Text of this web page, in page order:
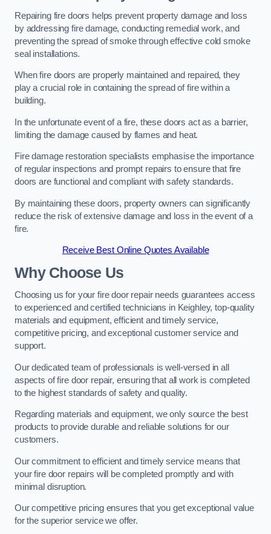
Repairing fire doors helps prevent property damage and loss
by addressing fire damage, conducting remedial work, and
preventing the spread of smoke through effective cold smoke
seal installations.
When fire doors are properly maintained and repaired, they
play a crucial role in containing the spread of fire within a
building.
In the unfortunate event of a fire, these doors act as a barrier,
limiting the damage caused by flames and heat.
Fire damage restoration specialists emphasise the importance
of regular inspections and prompt repairs to ensure that fire
doors are functional and compliant with safety standards.
By maintaining these doors, property owners can significantly
reduce the risk of extensive damage and loss in the event of a
fire.
Receive Best Online Quotes Available
Why Choose Us
Choosing us for your fire door repair needs guarantees access
to experienced and certified technicians in Keighley, top-quality
materials and equipment, efficient and timely service,
competitive pricing, and exceptional customer service and
support.
Our dedicated team of professionals is well-versed in all
aspects of fire door repair, ensuring that all work is completed
to the highest standards of safety and quality.
Regarding materials and equipment, we only source the best
products to provide durable and reliable solutions for our
customers.
Our commitment to efficient and timely service means that
your fire door repairs will be completed promptly and with
minimal disruption.
Our competitive pricing ensures that you get exceptional value
for the superior service we offer.